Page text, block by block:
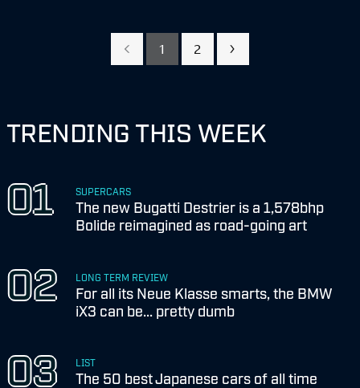
1 2
TRENDING THIS WEEK
SUPERCARS
The new Bugatti Destrier is a 1,578bhp
Bolide reimagined as road-going art
LONG TERM REVIEW
For all its Neue Klasse smarts, the BMW
iX3 can be... pretty dumb
LIST
The 50 best Japanese cars of all time